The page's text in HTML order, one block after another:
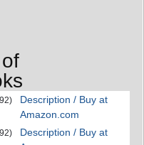
Description / Buy at
Amazon.com
Description / Buy at